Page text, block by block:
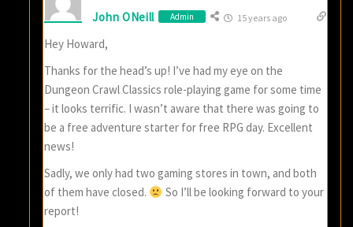
John ONeill Admin 15 years ago
Hey Howard,
Thanks for the head’s up! I’ve had my eye on the
Dungeon Crawl Classics role-playing game for some time
– it looks terrific. I wasn’t aware that there was going to
be a free adventure starter for free RPG day. Excellent
news!
Sadly, we only had two gaming stores in town, and both
of them have closed.
So I’ll be looking forward to your
report!